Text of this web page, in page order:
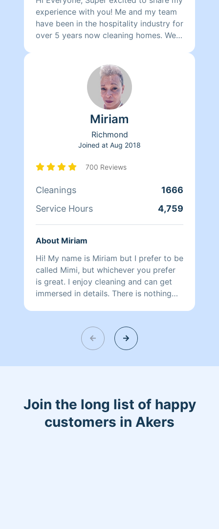
experience with you! Me and my team
have been in the hospitality industry for
over 5 years now cleaning homes. We
Miriam
Richmond
Joined at Aug 2018
700 Reviews
Cleanings
1666
Service Hours
4,759
About Miriam
Hi! My name is Miriam but I prefer to be
called Mimi, but whichever you prefer
is great. I enjoy cleaning and can get
immersed in details. There is nothing
helping make your day more relaxing.
Join the long list of happy
customers in Akers